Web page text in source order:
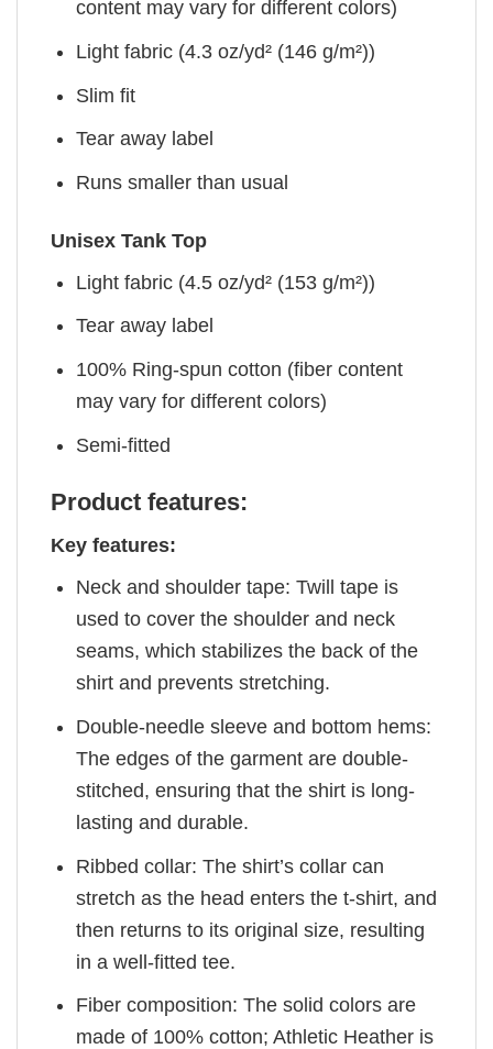
content may vary for different colors)
Light fabric (4.3 oz/yd² (146 g/m²))
Slim fit
Tear away label
Runs smaller than usual
Unisex Tank Top
Light fabric (4.5 oz/yd² (153 g/m²))
Tear away label
100% Ring-spun cotton (fiber content
may vary for different colors)
Semi-fitted
Product features:
Key features:
Neck and shoulder tape: Twill tape is
used to cover the shoulder and neck
seams, which stabilizes the back of the
shirt and prevents stretching.
Double-needle sleeve and bottom hems:
The edges of the garment are double-
stitched, ensuring that the shirt is long-
lasting and durable.
Ribbed collar: The shirt’s collar can
stretch as the head enters the t-shirt, and
then returns to its original size, resulting
in a well-fitted tee.
Fiber composition: The solid colors are
made of 100% cotton; Athletic Heather is